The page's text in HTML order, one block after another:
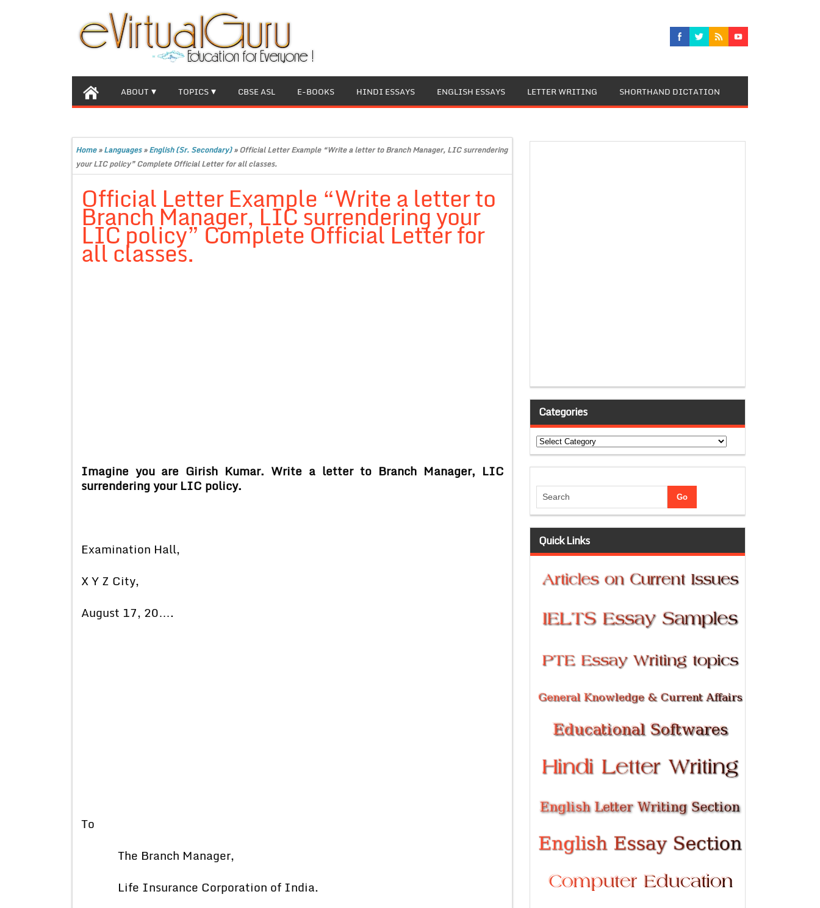
ABOUT TOPICS CBSE ASL E-BOOKS HINDI ESSAYS ENGLISH ESSAYS LETTER WRITING SHORTHAND DICTATION
Home»Languages»English (Sr. Secondary)»Official Letter Example “Write a letter to Branch Manager, LIC surrendering
your LIC policy” Complete Official Letter for all classes.
Official Letter Example “Write a letter to
Branch Manager, LIC surrendering your
LIC policy” Complete Official Letter for
all classes.
Imagine you are Girish Kumar. Write a letter to Branch Manager, LIC
surrendering your LIC policy.
Examination Hall,
X Y Z City,
August 17, 20….
To
The Branch Manager,
Life Insurance Corporation of India.
Categories
Categories
Quick Links